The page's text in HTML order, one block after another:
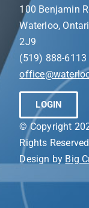
100 Benjamin
Waterloo,
2J9
(519) 888-6113
LOGIN
© Copyright
Rights Reserved
Design by Big